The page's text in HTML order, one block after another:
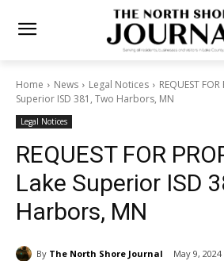
Home News Legal Notices
REQUEST
Superior ISD 381, Two Harbors, MN
Legal Notices
REQUEST FOR
Lake Superior ISD
Harbors, MN
By The North Shore Journal May 9, 2024